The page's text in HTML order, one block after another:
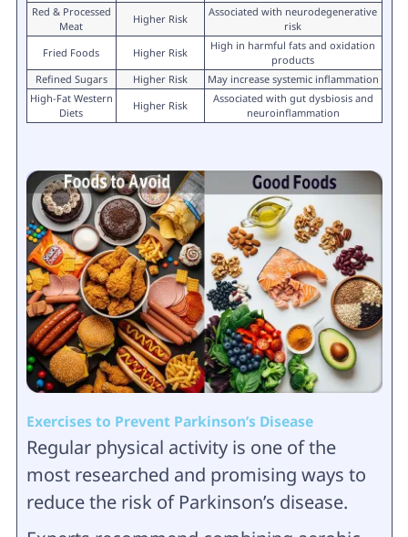
Red & Processed
Meat
Higher Risk
Associated with neurodegenerative
risk
Fried Foods
Higher Risk
High in harmful fats and oxidation
products
Refined Sugars
Higher Risk
May increase systemic inflammation
High-Fat Western
Diets
Higher Risk
Associated with gut dysbiosis and
neuroinflammation
Exercises to Prevent Parkinson’s Disease
Regular physical activity is one of the
most researched and promising ways to
reduce the risk of Parkinson’s disease.